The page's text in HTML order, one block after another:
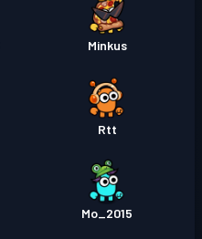
Minkus
Rtt
Mo_2015